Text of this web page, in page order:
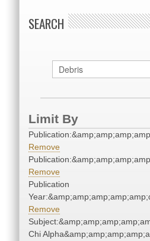
SEARCH
Limit By
Remove
Remove
Publication
Remove
Chi